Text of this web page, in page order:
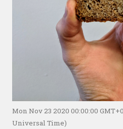
Mon Nov 23 2020 00:00:00
Universal Time)